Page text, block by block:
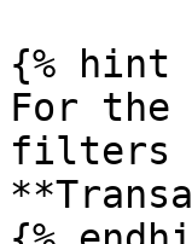
{% hint
For
filters